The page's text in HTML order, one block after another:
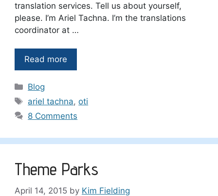
translation services. Tell us about yourself,
please. I’m Ariel Tachna. I’m the translations
coordinator at …
Read more
Categories
Blog
Tags
ariel tachna,oti
8 Comments
Theme Parks
April 14, 2015 by Kim Fielding